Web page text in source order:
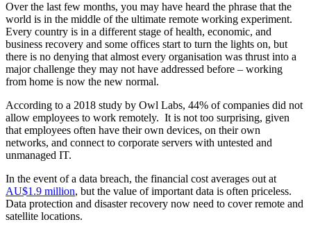
Over the last few months, you may have heard the phrase that the
world is in the middle of the ultimate remote working experiment.
Every country is in a different stage of health, economic, and
business recovery and some offices start to turn the lights on, but
there is no denying that almost every organisation was thrust into a
major challenge they may not have addressed before – working
from home is now the new normal.
According to a 2018 study by Owl Labs, 44% of companies did not
allow employees to work remotely. It is not too surprising, given
that employees often have their own devices, on their own
networks, and connect to corporate servers with untested and
unmanaged IT.
In the event of a data breach, the financial cost averages out at
AU$1.9 million, but the value of important data is often priceless.
Data protection and disaster recovery now need to cover remote and
satellite locations.